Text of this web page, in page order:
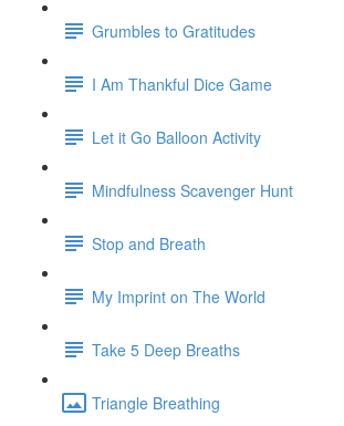
Grumbles to Gratitudes
I Am Thankful Dice Game
Let it Go Balloon Activity
Mindfulness Scavenger Hunt
Stop and Breath
My Imprint on The World
Take 5 Deep Breaths
Triangle Breathing